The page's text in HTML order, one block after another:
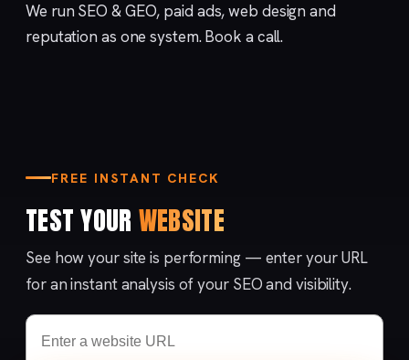
We run SEO & GEO, paid ads,web design and
reputation as one system.Book a call.
FREE INSTANT CHECK
TEST YOUR WEBSITE
See how your site is performing — enter your URL
for an instant analysis of your SEO and visibility.